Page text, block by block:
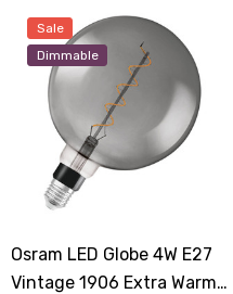
Sale
Dimmable
Osram LED Globe 4W E27
Vintage 1906 Extra Warm